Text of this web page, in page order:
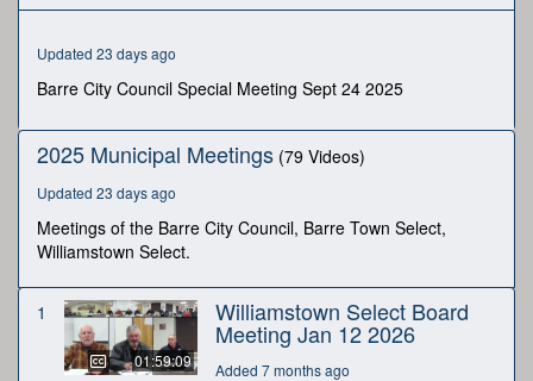
minutes,
second
Updated 23 days ago
Barre City Council Special Meeting Sept 24 2025
2025 Municipal Meetings (79 Videos)
Updated 23 days ago
Meetings of the Barre City Council, Barre Town Select,
Williamstown Select.
1
01:59:09
Williamstown Select Board
Meeting Jan 12 2026
Added 7 months ago